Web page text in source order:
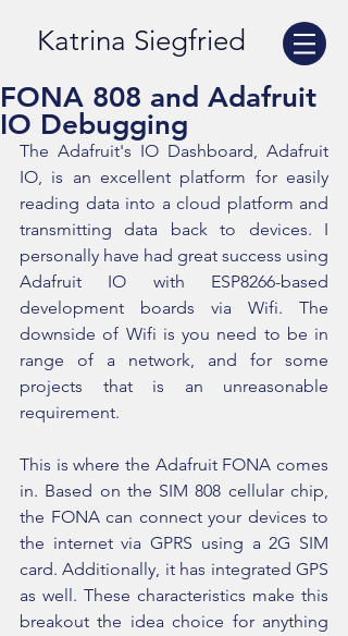
Katrina Siegfried
FONA 808 and Adafruit
IO Debugging
The Adafruit's IO Dashboard, Adafruit
IO, is an excellent platform for easily
reading data into a cloud platform and
transmitting data back to devices. I
personally have had great success using
Adafruit IO with ESP8266-based
development boards via Wifi. The
downside of Wifi is you need to be in
range of a network, and for some
projects that is an unreasonable
requirement.
This is where the Adafruit FONA comes
in. Based on the SIM 808 cellular chip,
the FONA can connect your devices to
the internet via GPRS using a 2G SIM
card. Additionally, it has integrated GPS
as well. These characteristics make this
breakout the idea choice for anything